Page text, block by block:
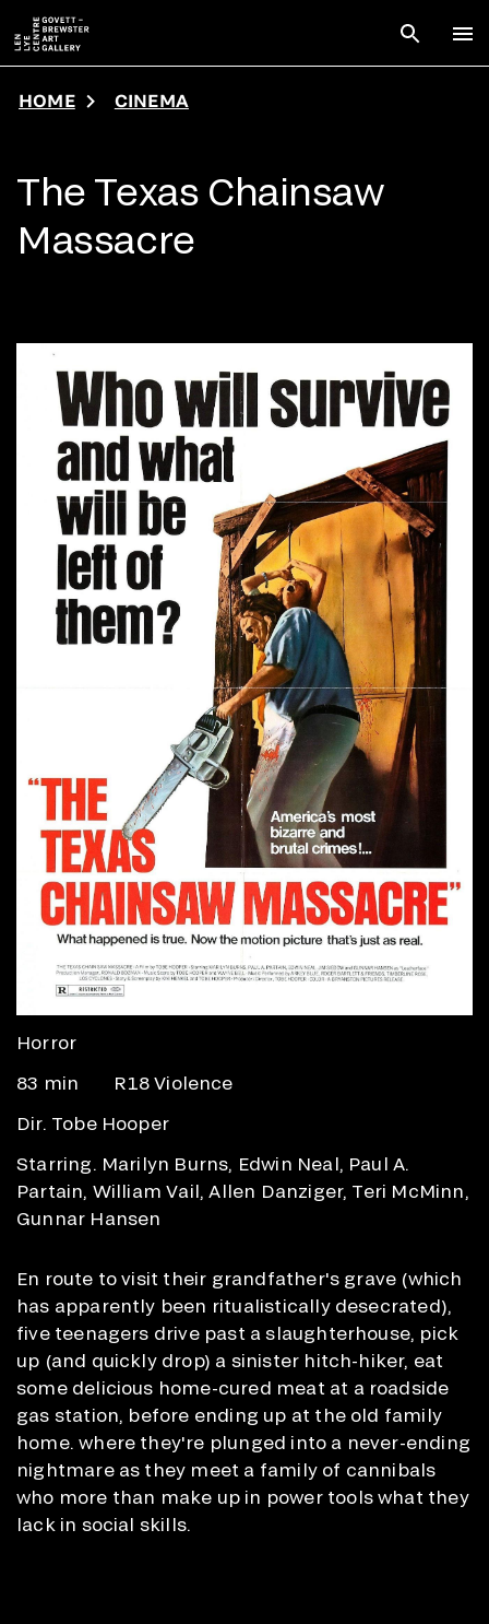
Skip to main content
Open
HOME CINEMA
The Texas Chainsaw
Massacre
Horror
83 min
R18 Violence
Dir. Tobe Hooper
Starring. Marilyn Burns, Edwin Neal, Paul A.
Partain, William Vail, Allen Danziger, Teri McMinn,
Gunnar Hansen
En route to visit their grandfather's grave (which
has apparently been ritualistically desecrated),
five teenagers drive past a slaughterhouse, pick
up (and quickly drop) a sinister hitch-hiker, eat
some delicious home-cured meat at a roadside
gas station, before ending up at the old family
home. where they're plunged into a never-ending
nightmare as they meet a family of cannibals
who more than make up in power tools what they
lack in social skills.